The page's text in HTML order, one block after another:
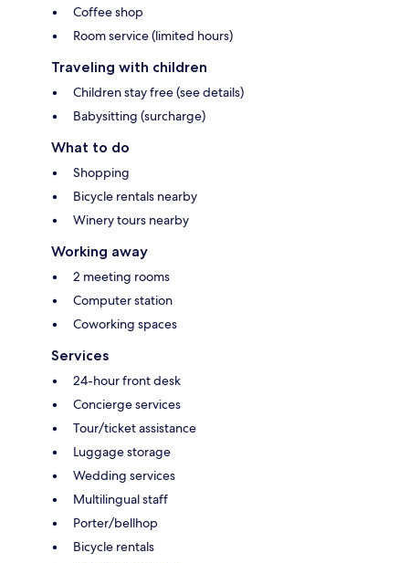
Coffee shop
Room service (limited hours)
Traveling with children
Children stay free (see details)
Babysitting (surcharge)
What to do
Shopping
Bicycle rentals nearby
Winery tours nearby
Working away
2 meeting rooms
Computer station
Coworking spaces
Services
24-hour front desk
Concierge services
Tour/ticket assistance
Luggage storage
Wedding services
Multilingual staff
Porter/bellhop
Bicycle rentals